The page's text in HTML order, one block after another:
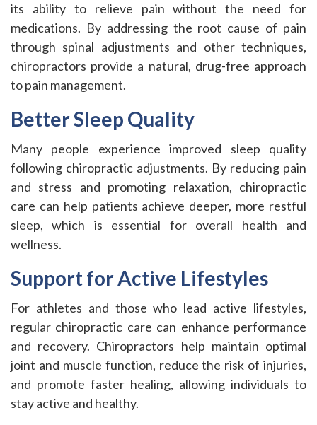
its ability to relieve pain without the need for
medications. By addressing the root cause of pain
through spinal adjustments and other techniques,
chiropractors provide a natural, drug-free approach
to pain management.
Better Sleep Quality
Many people experience improved sleep quality
following chiropractic adjustments. By reducing pain
and stress and promoting relaxation, chiropractic
care can help patients achieve deeper, more restful
sleep, which is essential for overall health and
wellness.
Support for Active Lifestyles
For athletes and those who lead active lifestyles,
regular chiropractic care can enhance performance
and recovery. Chiropractors help maintain optimal
joint and muscle function, reduce the risk of injuries,
and promote faster healing, allowing individuals to
stay active and healthy.